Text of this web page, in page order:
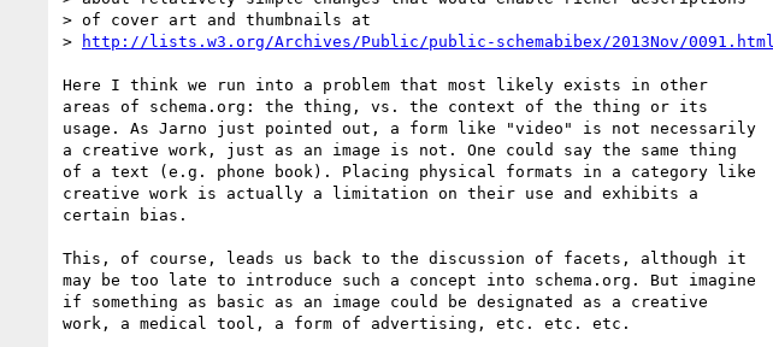
> of cover art and thumbnails at
>
http://lists.w3.org/Archives/Public/public-schemabibex/2013Nov/0091.html
Here I think we run into a problem that most likely exists in other
areas of schema.org: the thing, vs. the context of the thing or its
usage. As Jarno just pointed out, a form like "video" is not necessarily
a creative work, just as an image is not. One could say the same thing
of a text (e.g. phone book). Placing physical formats in a category like
creative work is actually a limitation on their use and exhibits a
certain bias.
This, of course, leads us back to the discussion of facets, although it
may be too late to introduce such a concept into schema.org. But imagine
if something as basic as an image could be designated as a creative
work, a medical tool, a form of advertising, etc. etc. etc.